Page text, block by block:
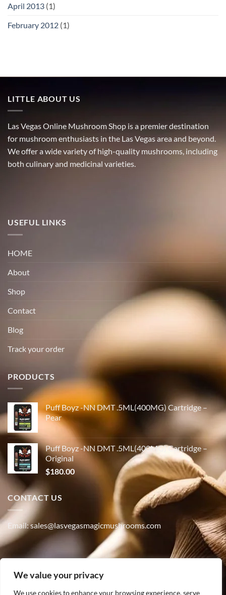
We value your privacy
We use cookies to enhance your browsing experience, serve
April 2013 (1)
February 2012 (1)
LITTLE ABOUT US
Las Vegas Online Mushroom Shop is a premier destination
for mushroom enthusiasts in the Las Vegas area and beyond.
We offer a wide variety of high-quality mushrooms, including
both culinary and medicinal varieties.
USEFUL LINKS
HOME
About
Shop
Contact
Blog
Track your order
PRODUCTS
Puff Boyz -NN DMT .5ML(400MG) Cartridge –
Pear
Puff Boyz -NN DMT .5ML(400MG) Cartridge –
Original
$180.00
CONTACT US
Email: sales@lasvegasmagicmushrooms.com
Phone:(347) 915-4215